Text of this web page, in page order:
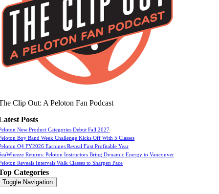
Clip Out: A Peloton Fan Podcast
Posts
New Product Categories Debut Fall 2027
Boy Band Week Challenge Kicks Off With 5 Classes
Q4 FY2026 Earnings Reveal First Profitable Year
Returns: Peloton Instructors Bring Dynamic Energy to Vancouver
Reveals Intervals Walk Classes to Sharpen Pace
Categories
Toggle Navigation